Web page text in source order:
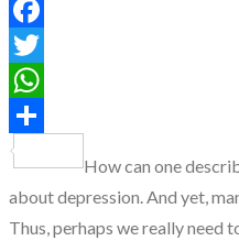
Facebook
Twitter
WhatsApp
How can one
about depression. And yet,
Thus, perhaps we really need